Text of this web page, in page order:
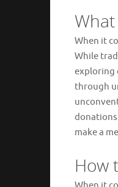
When it
While
exploring
through
make a
How